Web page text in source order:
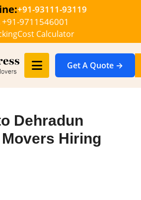
+91-93111-93119
+91-9711546001
Cost Calculator
Get A Quote →
Dehradun
Hiring